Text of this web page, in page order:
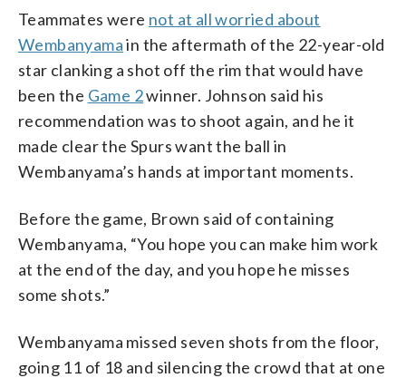
Teammates were not at all worried about
Wembanyamain the aftermath of the 22-year-old
star clanking a shot off the rim that would have
been the Game 2winner. Johnson said his
recommendation was to shoot again, and he it
made clear the Spurs want the ball in
Wembanyama’s hands at important moments.
Before the game, Brown said of containing
Wembanyama, “You hope you can make him work
at the end of the day, and you hope he misses
some shots.”
Wembanyama missed seven shots from the floor,
going 11 of 18 and silencing the crowd that at one